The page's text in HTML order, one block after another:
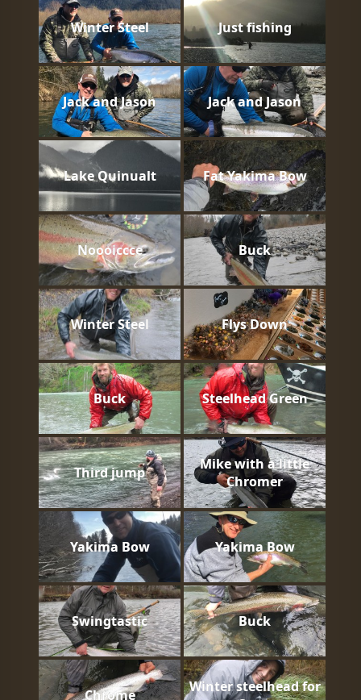
Winter Steel Just fishing
Jack and Jason Jack and Jason
Lake Quinualt Fat Yakima Bow
Noooiccce Buck
Winter Steel Flys Down
Buck Steelhead Green
Third jump
Mike with a little
Chromer
Yakima Bow Yakima Bow
Swingtastic Buck
Chrome
Winter steelhead for